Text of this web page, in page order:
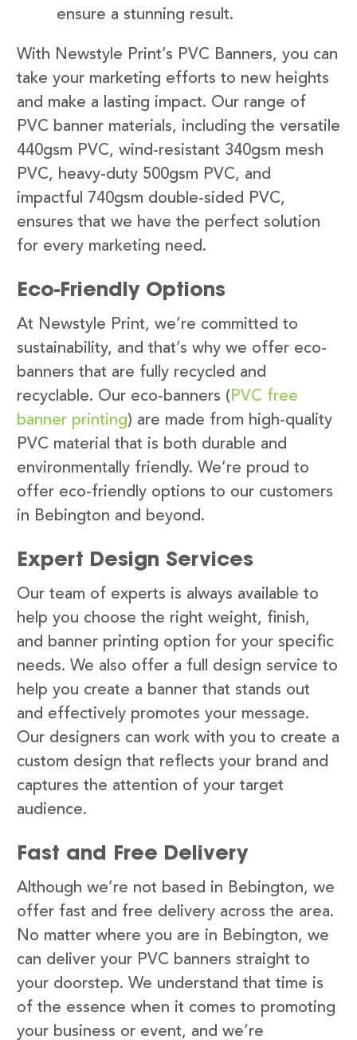
ensure a stunning result.
With Newstyle Print’s PVC Banners, you can
take your marketing efforts to new heights
and make a lasting impact. Our range of
PVC banner materials, including the versatile
440gsm PVC, wind-resistant 340gsm mesh
PVC, heavy-duty 500gsm PVC, and
impactful 740gsm double-sided PVC,
ensures that we have the perfect solution
for every marketing need.
Eco-Friendly Options
At Newstyle Print, we’re committed to
sustainability, and that’s why we offer eco-
banners that are fully recycled and
recyclable. Our eco-banners ( PVC free
banner printing) are made from high-quality
PVC material that is both durable and
environmentally friendly. We’re proud to
offer eco-friendly options to our customers
in Bebington and beyond.
Expert Design Services
Our team of experts is always available to
help you choose the right weight, finish,
and banner printing option for your specific
needs. We also offer a full design service to
help you create a banner that stands out
and effectively promotes your message.
Our designers can work with you to create a
custom design that reflects your brand and
captures the attention of your target
audience.
Fast and Free Delivery
Although we’re not based in Bebington, we
offer fast and free delivery across the area.
No matter where you are in Bebington, we
can deliver your PVC banners straight to
your doorstep. We understand that time is
of the essence when it comes to promoting
your business or event, and we’re